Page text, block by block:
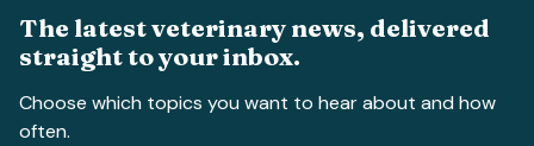
The latest veterinary news, delivered
straight to your inbox.
Choose which topics you want to hear about and how
often.